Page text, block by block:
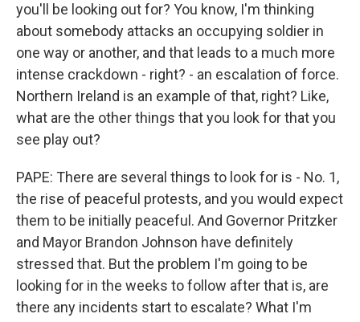
you'll be looking out for? You know, I'm thinking
about somebody attacks an occupying soldier in
one way or another, and that leads to a much more
intense crackdown - right? - an escalation of force.
Northern Ireland is an example of that, right? Like,
what are the other things that you look for that you
see play out?
PAPE: There are several things to look for is - No. 1,
the rise of peaceful protests, and you would expect
them to be initially peaceful. And Governor Pritzker
and Mayor Brandon Johnson have definitely
stressed that. But the problem I'm going to be
looking for in the weeks to follow after that is, are
there any incidents start to escalate? What I'm